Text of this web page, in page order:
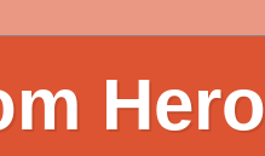
Hero